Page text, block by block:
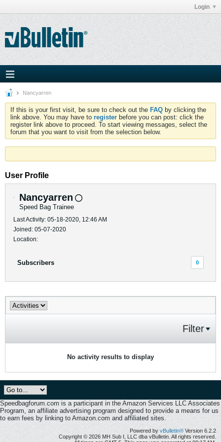
Login
Nancyarren
If this is your first visit, be sure to check out the FAQ by clicking the
link above. You may have to register before you can post: click the
register link above to proceed. To start viewing messages, select the
forum that you want to visit from the selection below.
User Profile
Nancyarren
Speed Bag Trainee
Last Activity: 05-18-2020, 12:46 AM
Joined: 05-07-2020
Location:
Subscribers 0
Filter
No activity results to display
Speedbagforum.com is a participant in the Amazon Services LLC Associates
Program, an affiliate advertising program designed to provide a means for us
to earn fees by linking to Amazon.com and affiliated sites.
Powered by vBulletin® Version 6.2.2
Copyright © 2026 MH Sub I, LLC dba vBulletin. All rights reserved.